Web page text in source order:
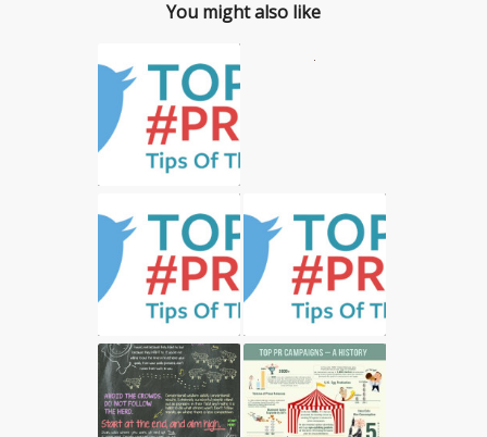
You might also like